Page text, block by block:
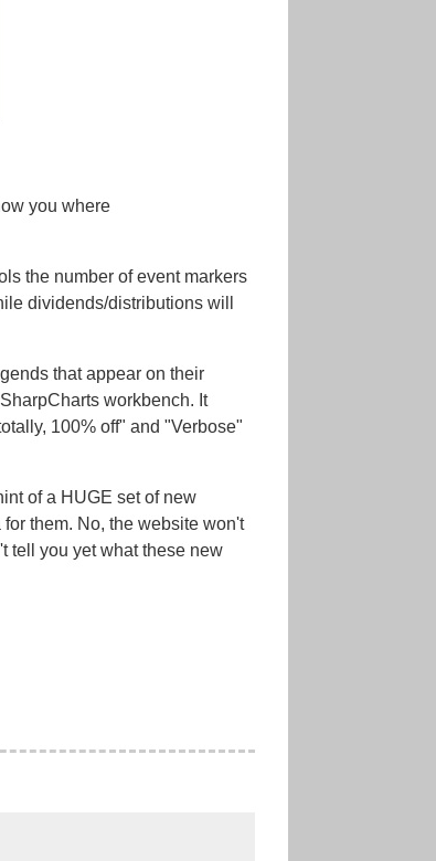
you where
the number of event markers
dividends/distributions will
that appear on their
workbench. It
100% off" and "Verbose"
of a HUGE set of new
them. No, the website won't
tell you yet what these new